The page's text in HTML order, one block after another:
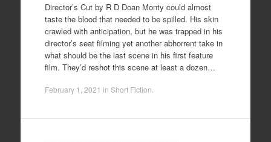
Director’s Cut by R D Doan Monty could almost
taste the blood that needed to be spilled. His skin
crawled with anticipation, but he was trapped in his
director’s seat filming yet another abhorrent take in
what should be the last scene in his first feature
film. They’d reshot this scene at least a dozen…
February 1, 2021 in Short Fiction